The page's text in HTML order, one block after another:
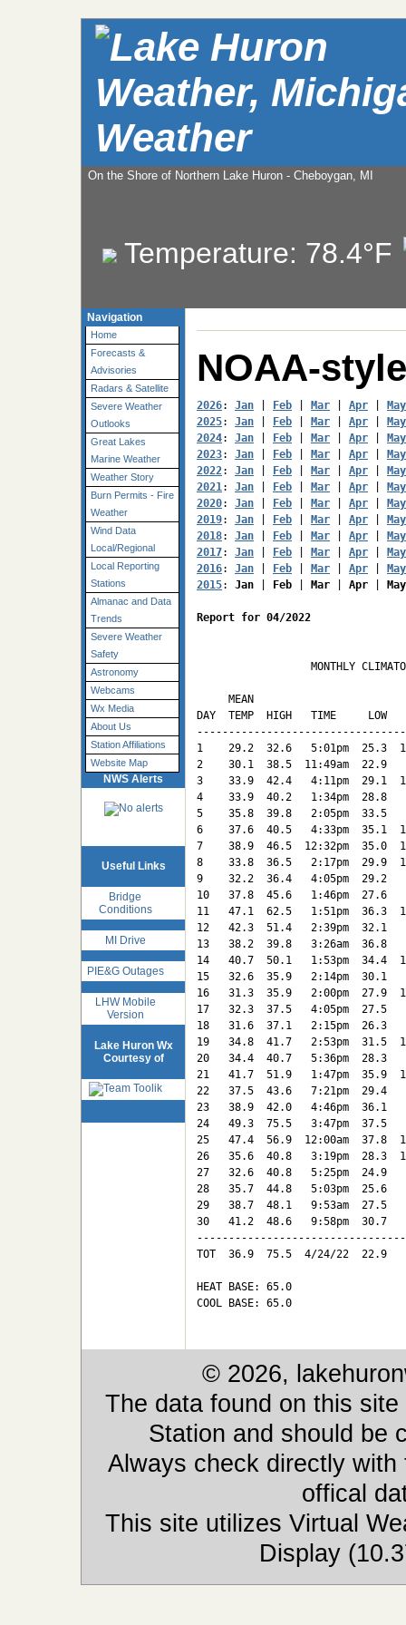
Weather
On the Shore of Northern Lake Huron - Cheboygan, MI
Temperature: 78.4°F
Navigation
Home
Forecasts &
Advisories
Radars & Satellite
Severe Weather
Outlooks
Great Lakes
Marine Weather
Weather Story
Burn Permits - Fire
Weather
Wind Data
Local/Regional
Local Reporting
Stations
Almanac and Data
Trends
Severe Weather
Safety
Astronomy
Webcams
Wx Media
About Us
Station Affiliations
Website Map
NWS Alerts
Useful Links
Bridge
Conditions
MI Drive
PIE&G Outages
LHW Mobile
Version
Lake Huron Wx
Courtesy of
NOAA-
2026: Jan Feb Mar Apr
May
2025: Jan Feb Mar Apr
May
2024: Jan Feb Mar Apr
May
2023: Jan Feb Mar Apr
May
2022: Jan Feb Mar Apr
May
2021: Jan Feb Mar Apr
May
2020: Jan Feb Mar Apr
May
2019: Jan Feb Mar Apr
May
2018: Jan Feb Mar Apr
May
2017: Jan Feb Mar Apr
May
2016: Jan Feb Mar Apr
May
2015: Jan Feb Mar Apr May
Report for 04/2022
MONTHLY
MEAN
DAY  TEMP  HIGH   TIME     LOW
1    29.2  32.6   5:01pm  25.3
2    30.1  38.5  11:49am  22.9
3    33.9  42.4   4:11pm  29.1
4    33.9  40.2   1:34pm  28.8
5    35.8  39.8   2:05pm  33.5
6    37.6  40.5   4:33pm  35.1
7    38.9  46.5  12:32pm  35.0
8    33.8  36.5   2:17pm  29.9
9    32.2  36.4   4:05pm  29.2
10   37.8  45.6   1:46pm  27.6
11   47.1  62.5   1:51pm  36.3
12   42.3  51.4   2:39pm  32.1
13   38.2  39.8   3:26am  36.8
14   40.7  50.1   1:53pm  34.4
15   32.6  35.9   2:14pm  30.1
16   31.3  35.9   2:00pm  27.9
17   32.3  37.5   4:05pm  27.5
18   31.6  37.1   2:15pm  26.3
19   34.8  41.7   2:53pm  31.5
20   34.4  40.7   5:36pm  28.3
21   41.7  51.9   1:47pm  35.9
22   37.5  43.6   7:21pm  29.4
23   38.9  42.0   4:46pm  36.1
24   49.3  75.5   3:47pm  37.5
25   47.4  56.9  12:00am  37.8
26   35.6  40.8   3:19pm  28.3
27   32.6  40.8   5:25pm  24.9
28   35.7  44.8   5:03pm  25.6
29   38.7  48.1   9:53am  27.5
30   41.2  48.6   9:58pm  30.7
TOT  36.9  75.5  4/24/22  22.9
HEAT BASE: 65.0
COOL BASE: 65.0
© 2026,
The data found on this
Station and should be
Always check directly
offical
This site utilizes Virtual
Display